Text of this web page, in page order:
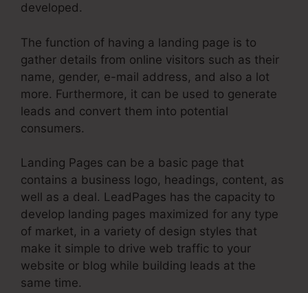
developed.
The function of having a landing page is to
gather details from online visitors such as their
name, gender, e-mail address, and also a lot
more. Furthermore, it can be used to generate
leads and convert them into potential
consumers.
Landing Pages can be a basic page that
contains a business logo, headings, content, as
well as a deal. LeadPages has the capacity to
develop landing pages maximized for any type
of market, in a variety of design styles that
make it simple to drive web traffic to your
website or blog while building leads at the
same time.